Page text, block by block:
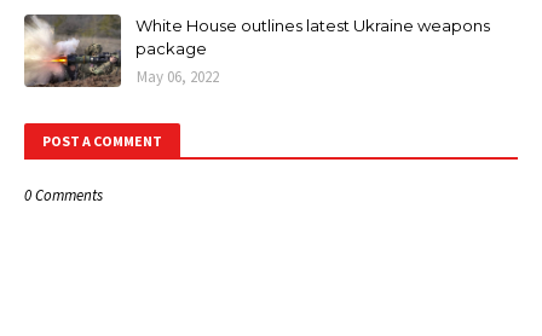
White House outlines latest Ukraine weapons
package
May 06, 2022
POST A COMMENT
0 Comments